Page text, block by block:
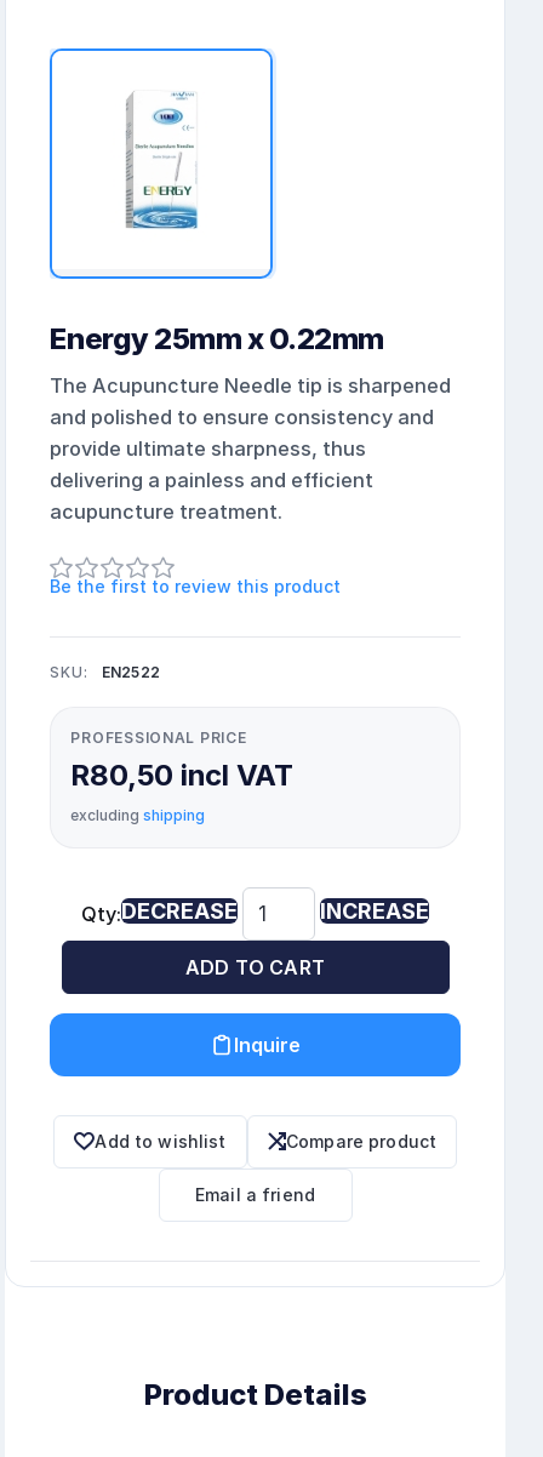
Energy 25mm x 0.22mm
The Acupuncture Needle tip is sharpened
and polished to ensure consistency and
provide ultimate sharpness, thus
delivering a painless and efficient
acupuncture treatment.
Be the first to review this product
SKU: EN2522
PROFESSIONAL PRICE
R80,50 incl VAT
excludingshipping
Qty:DECREASE INCREASE
ADD TO CART
Inquire
Add to wishlist Compare product
Email a friend
Product Details